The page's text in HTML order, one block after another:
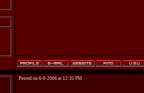
Posted on 6-9-2006 at 12:35 PM